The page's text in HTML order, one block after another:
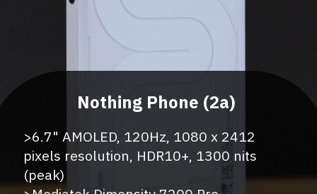
>6.7" AMOLED, 120Hz, 1080 x 2412
pixels resolution, HDR10+, 1300 nits
(peak)